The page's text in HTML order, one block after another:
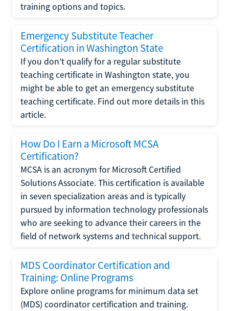
training options and topics.
Emergency Substitute Teacher
Certification in Washington State
If you don't qualify for a regular substitute
teaching certificate in Washington state, you
might be able to get an emergency substitute
teaching certificate. Find out more details in this
article.
How Do I Earn a Microsoft MCSA
Certification?
MCSA is an acronym for Microsoft Certified
Solutions Associate. This certification is available
in seven specialization areas and is typically
pursued by information technology professionals
who are seeking to advance their careers in the
field of network systems and technical support.
MDS Coordinator Certification and
Training: Online Programs
Explore online programs for minimum data set
(MDS) coordinator certification and training.